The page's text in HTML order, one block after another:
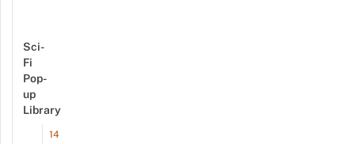
Sci-
Fi
Pop-
up
Library
14